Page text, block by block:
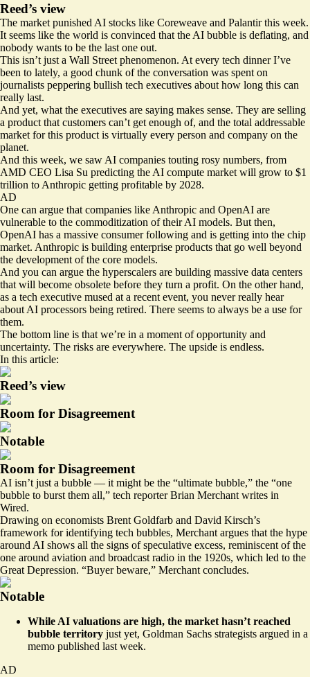
Reed’s view
The market punished AI stocks like Coreweave and Palantir this week.
It seems like the world is convinced that the AI bubble is deflating, and
nobody wants to be the last one out.
This isn’t just a Wall Street phenomenon. At every tech dinner I’ve
been to lately, a good chunk of the conversation was spent on
journalists peppering bullish tech executives about how long this can
really last.
And yet, what the executives are saying makes sense. They are selling
a product that customers can’t get enough of, and the total addressable
market for this product is virtually every person and company on the
planet.
And this week, we saw AI companies touting rosy numbers, from
AMD CEO Lisa Su predicting the AI compute market will grow to $1
trillion to Anthropic getting profitable by 2028.
AD
One can argue that companies like Anthropic and OpenAI are
vulnerable to the commoditization of their AI models. But then,
OpenAI has a massive consumer following and is getting into the chip
market. Anthropic is building enterprise products that go well beyond
the development of the core models.
And you can argue the hyperscalers are building massive data centers
that will become obsolete before they turn a profit. On the other hand,
as a tech executive mused at a recent event, you never really hear
about AI processors being retired. There seems to always be a use for
them.
The bottom line is that we’re in a moment of opportunity and
uncertainty. The risks are everywhere. The upside is endless.
In this article:
Reed’s view
Room for Disagreement
Notable
Room for Disagreement
AI isn’t just a bubble — it might be the “ultimate bubble,” the “one
bubble to burst them all,” tech reporter Brian Merchant writes in
Wired.
Drawing on economists Brent Goldfarb and David Kirsch’s
framework for identifying tech bubbles, Merchant argues that the hype
around AI shows all the signs of speculative excess, reminiscent of the
one around aviation and broadcast radio in the 1920s, which led to the
Great Depression. “Buyer beware,” Merchant concludes.
Notable
While AI valuations are high, the market hasn’t reached
bubble territory just yet, Goldman Sachs strategists argued in a
memo published last week.
AD